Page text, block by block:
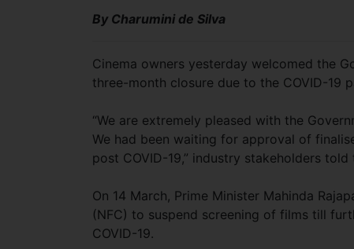
By Charumini de Silva
Cinema owners yesterday welcomed the
three-month closure due to the COVID-19
“We are extremely pleased with the
We had been waiting for approval of
post COVID-19,” industry stakeholders told
On 14 March, Prime Minister Mahinda
(NFC) to suspend screening of films till
COVID-19.